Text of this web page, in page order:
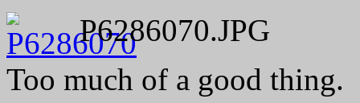
P6286070.JPG
Too much of a good thing.